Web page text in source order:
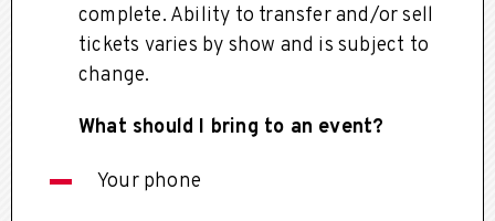
complete. Ability to transfer and/or sell
tickets varies by show and is subject to
change.
What should I bring to an event?
Your phone